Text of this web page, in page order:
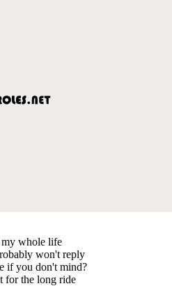
my whole life
won't reply
if you don't mind?
for the long ride